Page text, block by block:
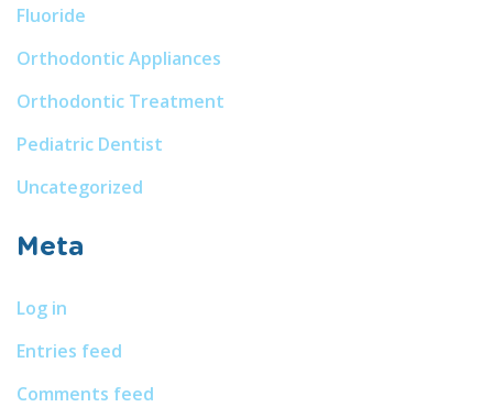
Fluoride
Orthodontic Appliances
Orthodontic Treatment
Pediatric Dentist
Uncategorized
Meta
Log in
Entries feed
Comments feed